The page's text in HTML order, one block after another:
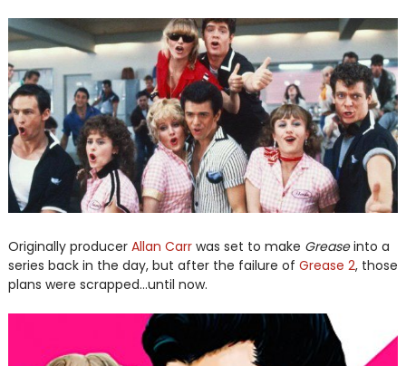
Originally producer Allan Carrwas set to make Greaseinto a
series back in the day, but after the failure of Grease 2, those
plans were scrapped...until now.